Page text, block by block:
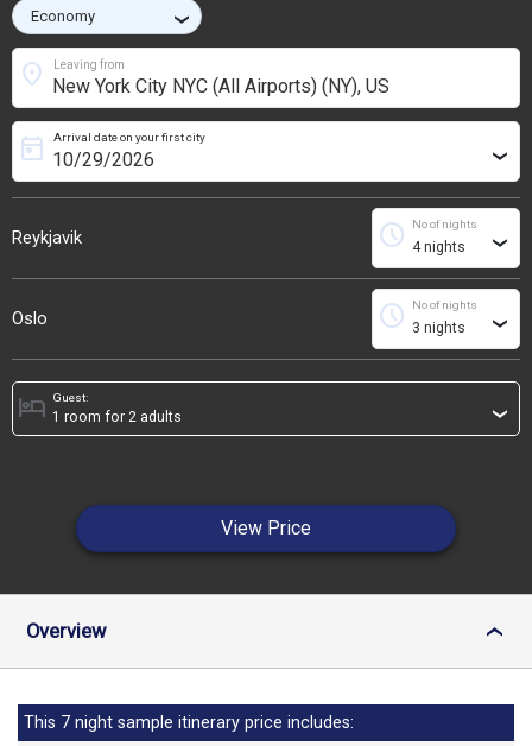
›
Leaving from
location_on
Reykjavik
Arrival date on your first city
today ›
No of nights
schedule ›
Oslo
No of nights
schedule ›
Guest:
hotel ›
View Price
Overview ›
This 7 night sample itinerary price includes: